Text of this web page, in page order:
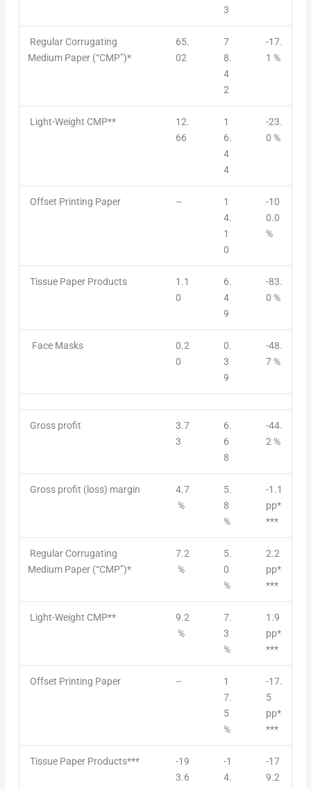
3
Regular Corrugating
Medium Paper (“CMP”)*
65.
02
7
8.
4
2
-17.
1 %
Light-Weight CMP**
12.
66
1
6.
4
4
-23.
0 %
Offset Printing Paper –
1
4.
1
0
-10
0.0
%
Tissue Paper Products
1.1
0
6.
4
9
-83.
0 %
Face Masks
0.2
0
0.
3
9
-48.
7 %
Gross profit
3.7
3
6.
6
8
-44.
2 %
Gross profit (loss) margin
4.7
%
5.
8
%
-1.1
pp*
***
Regular Corrugating
Medium Paper (“CMP”)*
7.2
%
5.
0
%
2.2
pp*
***
Light-Weight CMP**
9.2
%
7.
3
%
1.9
pp*
***
Offset Printing Paper –
1
7.
5
%
-17.
5
pp*
***
Tissue Paper Products***
-19
3.6
-1
4.
-17
9.2